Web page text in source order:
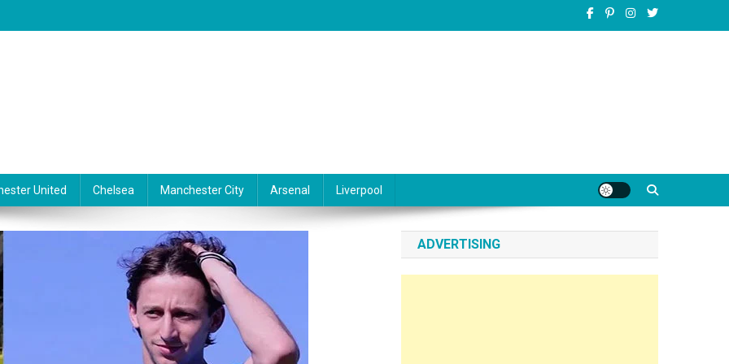
United Chelsea Manchester City Arsenal Liverpool
ADVERTISING